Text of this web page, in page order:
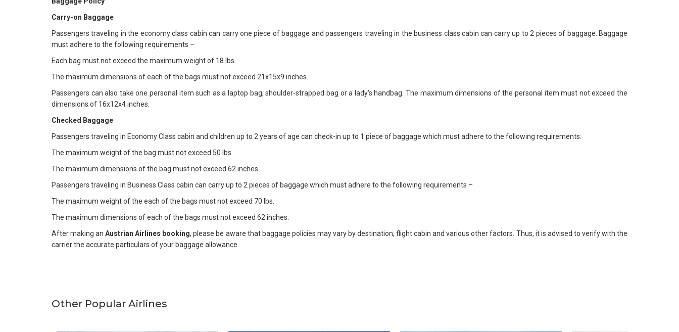
Carry-on Baggage
Passengers traveling in the economy class cabin can carry one piece of baggage and passengers traveling in the business class cabin can carry up to 2 pieces of baggage. Baggage
must adhere to the following requirements –
Each bag must not exceed the maximum weight of 18 lbs.
The maximum dimensions of each of the bags must not exceed 21x15x9 inches.
Passengers can also take one personal item such as a laptop bag, shoulder-strapped bag or a lady's handbag. The maximum dimensions of the personal item must not exceed the
dimensions of 16x12x4 inches.
Checked Baggage
Passengers traveling in Economy Class cabin and children up to 2 years of age can check-in up to 1 piece of baggage which must adhere to the following requirements:
The maximum weight of the bag must not exceed 50 lbs.
The maximum dimensions of the bag must not exceed 62 inches.
Passengers traveling in Business Class cabin can carry up to 2 pieces of baggage which must adhere to the following requirements –
The maximum weight of the each of the bags must not exceed 70 lbs.
The maximum dimensions of each of the bags must not exceed 62 inches.
After making anAustrian Airlines booking, please be aware that baggage policies may vary by destination, flight cabin and various other factors. Thus, it is advised to verify with the
carrier the accurate particulars of your baggage allowance.
Other Popular Airlines